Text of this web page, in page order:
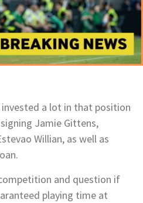
invested a lot in that position
Jamie Gittens,
Willian, as well as
and question if
playing time at